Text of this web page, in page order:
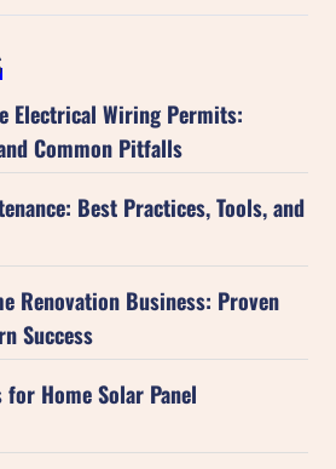
Electrical Wiring Permits:
Common Pitfalls
Best Practices, Tools, and
Renovation Business: Proven
Success
Home Solar Panel